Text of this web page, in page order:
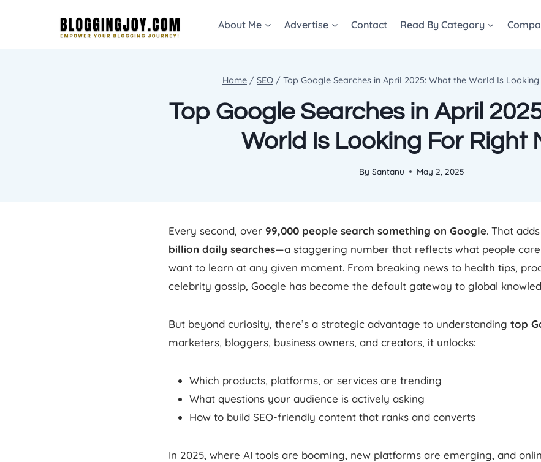
About Me Advertise Contact Read By Category
Home / SEO / Top Google Searches in April 2025: What the World Is
Top Google Searches in April
World Is Looking For Right
By Santanu May 2, 2025
Every second, over 99,000 people search something on Google. That
billion daily searches—a staggering number that reflects what people
want to learn at any given moment. From breaking news to health tips,
celebrity gossip, Google has become the default gateway to global
But beyond curiosity, there’s a strategic advantage to understanding top
marketers, bloggers, business owners, and creators, it unlocks:
Which products, platforms, or services are trending
What questions your audience is actively asking
How to build SEO-friendly content that ranks and converts
In 2025, where AI tools are booming, new platforms are emerging, and